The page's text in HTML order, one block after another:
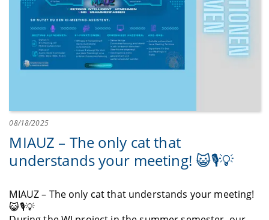
08/18/2025
MIAUZ – The only cat that
understands your meeting! 😺🎙️💡
MIAUZ – The only cat that understands your meeting!
😺🎙️💡